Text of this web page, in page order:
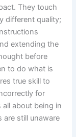
They touch
different quality;
extending the
before
to do what is
true skill to
for
all about being in
are still unaware